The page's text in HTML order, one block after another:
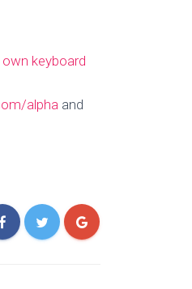
keyboard
alpha and